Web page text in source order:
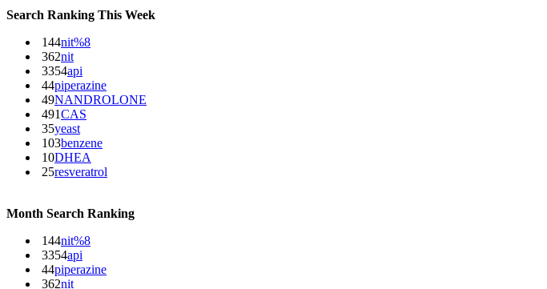
Search Ranking This Week
144nit%8
362nit
3354api
44piperazine
49NANDROLONE
491CAS
35yeast
103benzene
10DHEA
25resveratrol
Month Search Ranking
144nit%8
3354api
44piperazine
362nit